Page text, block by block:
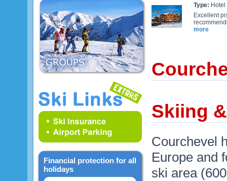
Financial protection for all
holidays
Type: Hotel
Excellent
more
Skiing
Courchevel
Europe and
ski area